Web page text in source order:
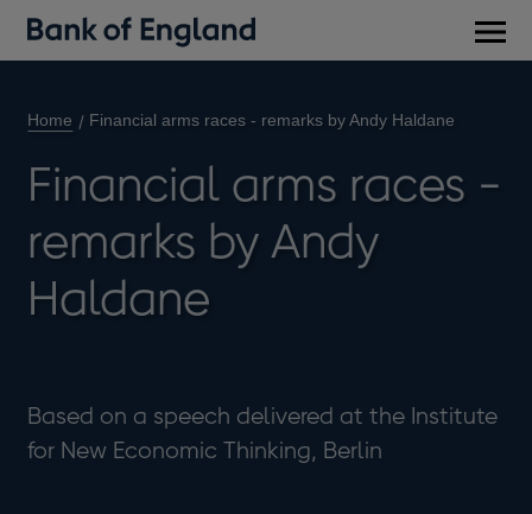
Home Financial arms races - remarks by Andy Haldane
Financial arms races -
remarks by Andy
Haldane
Based on a speech delivered at the Institute
for New Economic Thinking, Berlin